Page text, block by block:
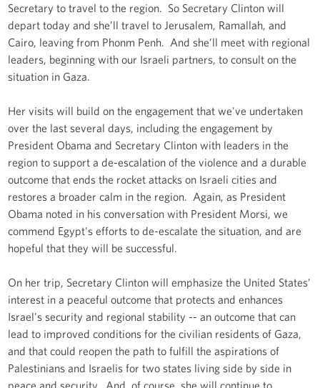
Secretary to travel to the region. So Secretary Clinton will
depart today and she’ll travel to Jerusalem, Ramallah, and
Cairo, leaving from Phonm Penh. And she’ll meet with regional
leaders, beginning with our Israeli partners, to consult on the
situation in Gaza.
Her visits will build on the engagement that we've undertaken
over the last several days, including the engagement by
President Obama and Secretary Clinton with leaders in the
region to support a de-escalation of the violence and a durable
outcome that ends the rocket attacks on Israeli cities and
restores a broader calm in the region. Again, as President
Obama noted in his conversation with President Morsi, we
commend Egypt's efforts to de-escalate the situation, and are
hopeful that they will be successful.
On her trip, Secretary Clinton will emphasize the United States'
interest in a peaceful outcome that protects and enhances
Israel's security and regional stability -- an outcome that can
lead to improved conditions for the civilian residents of Gaza,
and that could reopen the path to fulfill the aspirations of
Palestinians and Israelis for two states living side by side in
peace and security. And, of course, she will continue to